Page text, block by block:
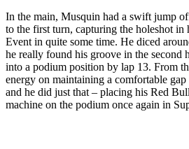
In the main, Musquin had a swift jump
to the first turn, capturing the holeshot in
Event in quite some time. He diced
he really found his groove in the second
into a podium position by lap 13. From
energy on maintaining a comfortable
and he did just that – placing his Red
machine on the podium once again in